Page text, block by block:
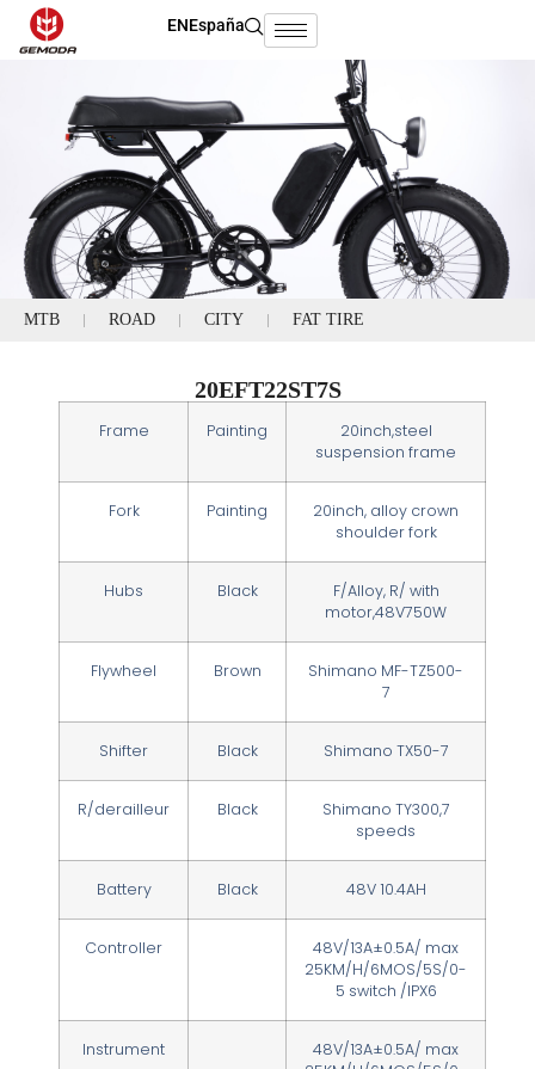
ENEspaña
MTB ROAD CITY FAT TIRE
20EFT22ST7S
Frame Painting
20inch,steel
suspension frame
Fork Painting
20inch, alloy crown
shoulder fork
Hubs Black
F/Alloy, R/ with
motor,48V750W
Flywheel Brown
Shimano MF-TZ500-
7
Shifter Black Shimano TX50-7
R/derailleur Black
Shimano TY300,7
speeds
Battery Black 48V 10.4AH
Controller
48V/13A±0.5A/ max
25KM/H/6MOS/5S/0-
5 switch /IPX6
Instrument
48V/13A±0.5A/ max